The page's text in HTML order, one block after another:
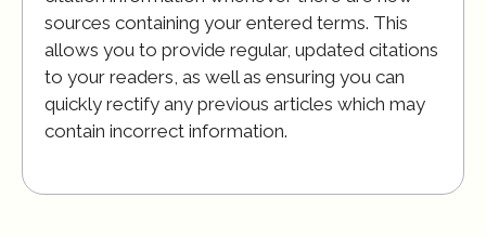
sources containing your entered terms. This
allows you to provide regular, updated citations
to your readers, as well as ensuring you can
quickly rectify any previous articles which may
contain incorrect information.